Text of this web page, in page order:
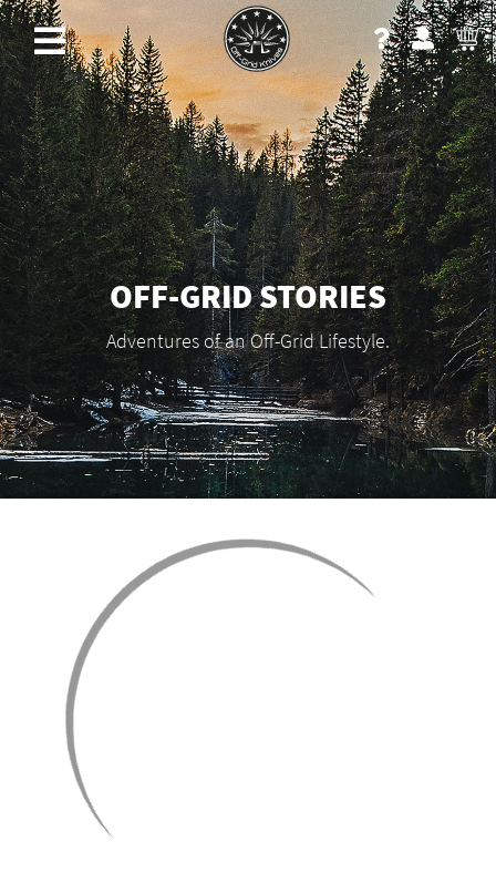
OFF-GRID STORIES
Adventures of an Off-Grid Lifestyle.